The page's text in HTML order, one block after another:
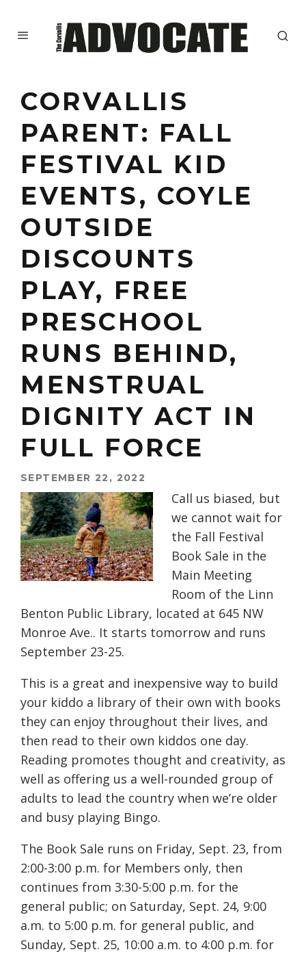
CORVALLIS
PARENT: FALL
FESTIVAL KID
EVENTS, COYLE
OUTSIDE
DISCOUNTS
PLAY, FREE
PRESCHOOL
RUNS BEHIND,
MENSTRUAL
DIGNITY ACT IN
FULL FORCE
SEPTEMBER 22, 2022
Call us biased, but
we cannot wait for
the Fall Festival
Book Sale in the
Main Meeting
Room of the Linn
Benton Public Library, located at 645 NW
Monroe Ave.. It starts tomorrow and runs
September 23-25.
This is a great and inexpensive way to build
your kiddo a library of their own with books
they can enjoy throughout their lives, and
then read to their own kiddos one day.
Reading promotes thought and creativity, as
well as offering us a well-rounded group of
adults to lead the country when we’re older
and busy playing Bingo.
The Book Sale runs on Friday, Sept. 23, from
2:00-3:00 p.m. for Members only, then
continues from 3:30-5:00 p.m. for the
general public; on Saturday, Sept. 24, 9:00
a.m. to 5:00 p.m. for general public, and
Sunday, Sept. 25, 10:00 a.m. to 4:00 p.m. for